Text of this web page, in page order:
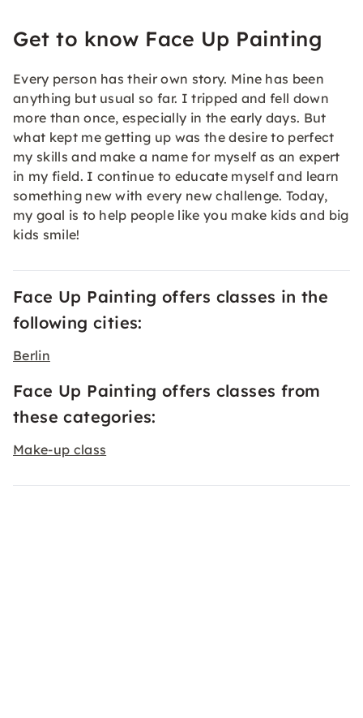
Get to know Face Up Painting
Every person has their own story. Mine has been
anything but usual so far. I tripped and fell down
more than once, especially in the early days. But
what kept me getting up was the desire to perfect
my skills and make a name for myself as an expert
in my field. I continue to educate myself and learn
something new with every new challenge. Today,
my goal is to help people like you make kids and big
kids smile!
Face Up Painting offers classes in the
following cities:
Berlin
Face Up Painting offers classes from
these categories:
Make-up class